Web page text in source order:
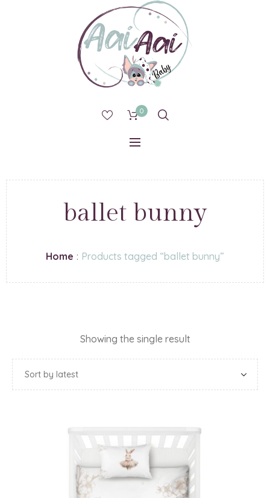
0
ballet bunny
Home : Products tagged “ballet bunny”
Showing the single result